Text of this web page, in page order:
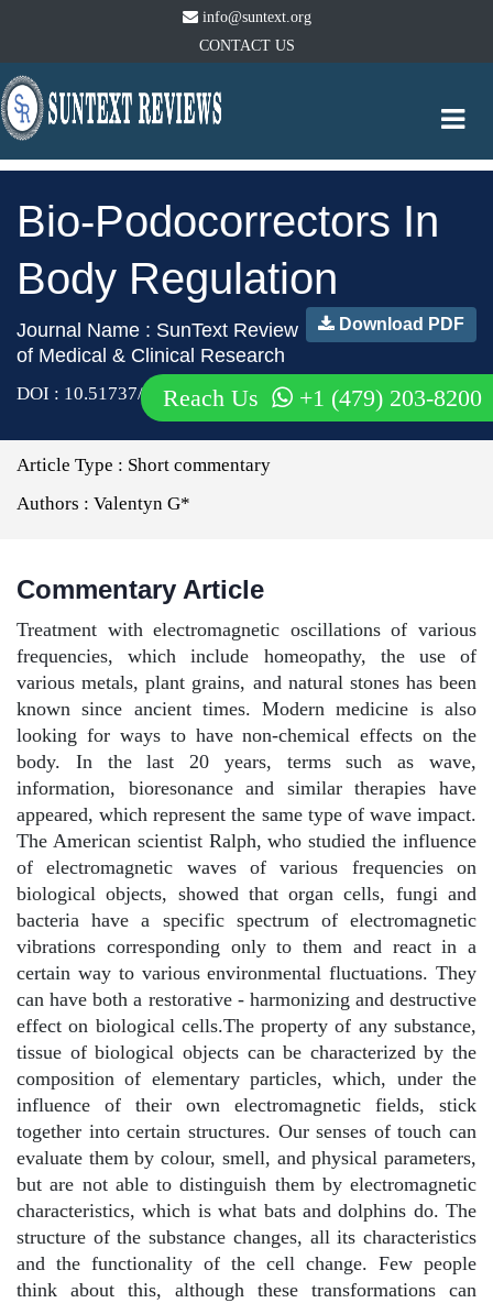
info@suntext.org
CONTACT US
Bio-Podocorrectors In
Body Regulation
Download PDF
Journal Name : SunText Review
of Medical & Clinical Research
DOI : 10.51737/2766-4813.2024.096
Article Type : Short commentary
Authors : Valentyn G*
Commentary Article
Treatment with electromagnetic oscillations of various
frequencies, which include homeopathy, the use of
various metals, plant grains, and natural stones has been
known since ancient times. Modern medicine is also
looking for ways to have non-chemical effects on the
body. In the last 20 years, terms such as wave,
information, bioresonance and similar therapies have
appeared, which represent the same type of wave impact.
The American scientist Ralph, who studied the influence
of electromagnetic waves of various frequencies on
biological objects, showed that organ cells, fungi and
bacteria have a specific spectrum of electromagnetic
vibrations corresponding only to them and react in a
certain way to various environmental fluctuations. They
can have both a restorative - harmonizing and destructive
effect on biological cells.The property of any substance,
tissue of biological objects can be characterized by the
composition of elementary particles, which, under the
influence of their own electromagnetic fields, stick
together into certain structures. Our senses of touch can
evaluate them by colour, smell, and physical parameters,
but are not able to distinguish them by electromagnetic
characteristics, which is what bats and dolphins do. The
structure of the substance changes, all its characteristics
and the functionality of the cell change. Few people
think about this, although these transformations can
Reach Us +1 (479) 203-8200